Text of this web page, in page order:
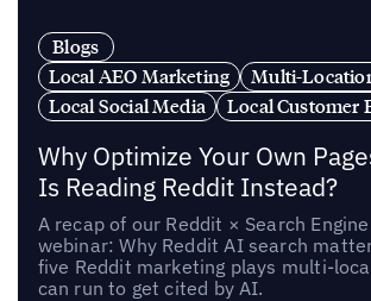
Blogs
Local AEO Marketing
Multi-
Local Social Media
Local Customer
Why Optimize Your Own
Is Reading Reddit Instead?
A recap of our Reddit × Search
webinar: Why Reddit AI search
five Reddit marketing plays multi-
can run to get cited by AI.